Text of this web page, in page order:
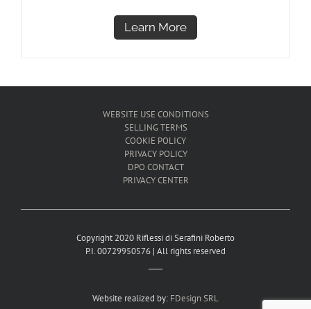
Learn More
WEBSITE USE CONDITIONS
SELLING TERMS
COOKIE POLICY
PRIVACY POLICY
DPO CONTACT
PRIVACY CENTER
Copyright 2020 Riflessi di Serafini Roberto
P.I. 00729950576 | All rights reserved
Website realized by: FDesign SRL